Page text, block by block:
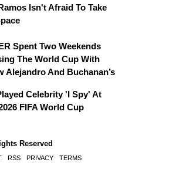
Isn't Afraid To Take
Spent Two Weekends
The World Cup With
Alejandro And Buchanan’s
Celebrity 'I Spy' At
FIFA World Cup
Reserved
RSS PRIVACY TERMS